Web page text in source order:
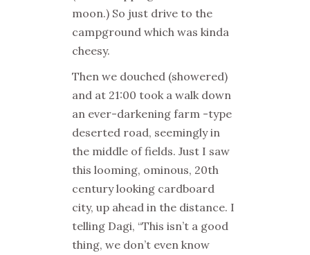
moon.) So just drive to the
campground which was kinda
cheesy.
Then we douched (showered)
and at 21:00 took a walk down
an ever-darkening farm -type
deserted road, seemingly in
the middle of fields. Just I saw
this looming, ominous, 20th
century looking cardboard
city, up ahead in the distance. I
telling Dagi, “This isn’t a good
thing, we don’t even know